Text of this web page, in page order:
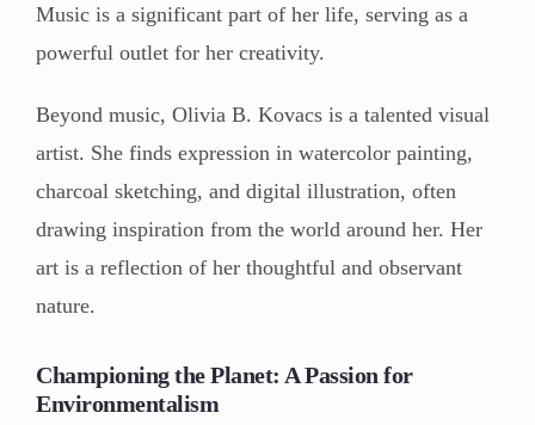
Music is a significant part of her life, serving as a
powerful outlet for her creativity.
Beyond music, Olivia B. Kovacs is a talented visual
artist. She finds expression in watercolor painting,
charcoal sketching, and digital illustration, often
drawing inspiration from the world around her. Her
art is a reflection of her thoughtful and observant
nature.
Championing the Planet: A Passion for
Environmentalism